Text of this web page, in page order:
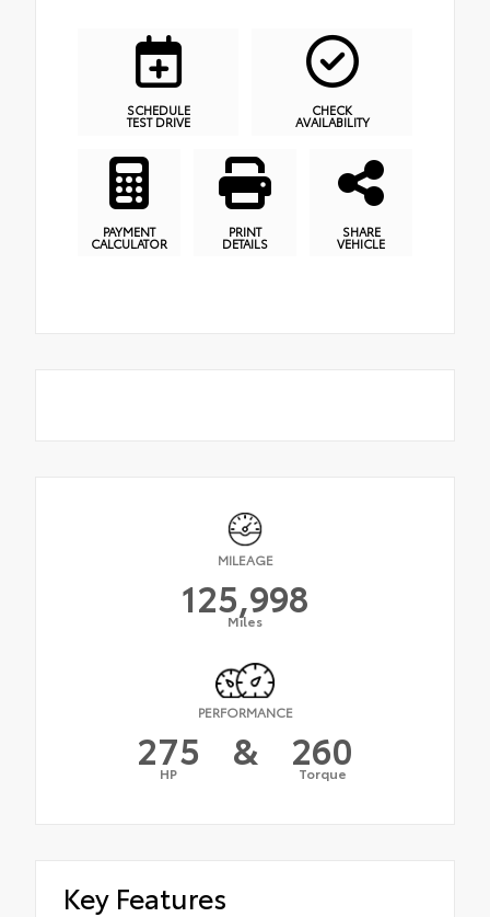
SCHEDULE
TEST DRIVE
CHECK
AVAILABILITY
PAYMENT
CALCULATOR
PRINT
DETAILS
SHARE
VEHICLE
MILEAGE
125,998
Miles
PERFORMANCE
275
HP & 260
Torque
Key Features